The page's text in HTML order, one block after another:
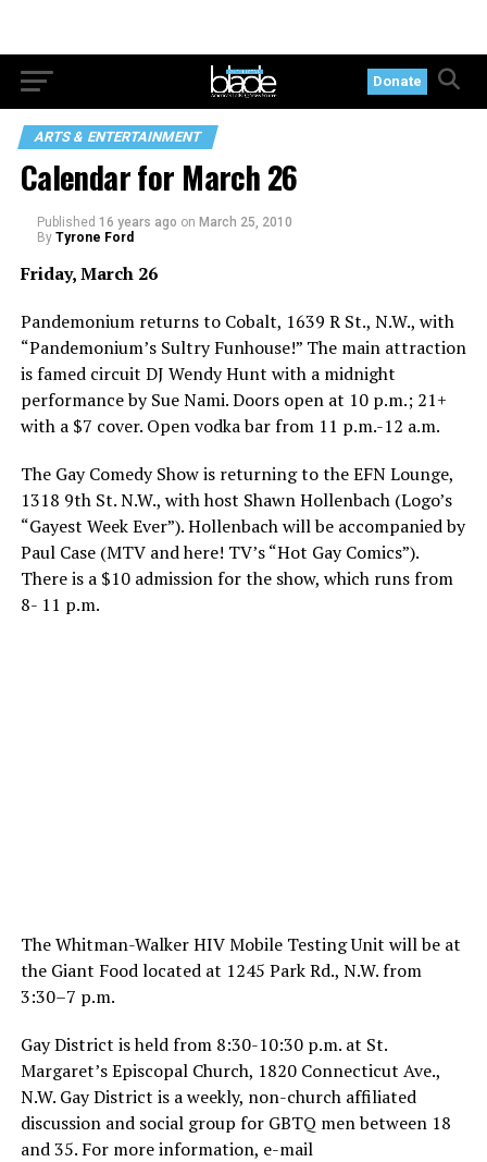
Donate
ARTS & ENTERTAINMENT
Calendar for March 26
Published 16 years ago on March 25, 2010
By Tyrone Ford
Friday, March 26
Pandemonium returns to Cobalt, 1639 R St., N.W., with
“Pandemonium’s Sultry Funhouse!” The main attraction
is famed circuit DJ Wendy Hunt with a midnight
performance by Sue Nami. Doors open at 10 p.m.; 21+
with a $7 cover. Open vodka bar from 11 p.m.-12 a.m.
The Gay Comedy Show is returning to the EFN Lounge,
1318 9th St. N.W., with host Shawn Hollenbach (Logo’s
“Gayest Week Ever”). Hollenbach will be accompanied by
Paul Case (MTV and here! TV’s “Hot Gay Comics”).
There is a $10 admission for the show, which runs from
8- 11 p.m.
The Whitman-Walker HIV Mobile Testing Unit will be at
the Giant Food located at 1245 Park Rd., N.W. from
3:30–7 p.m.
Gay District is held from 8:30-10:30 p.m. at St.
Margaret’s Episcopal Church, 1820 Connecticut Ave.,
N.W. Gay District is a weekly, non-church affiliated
discussion and social group for GBTQ men between 18
and 35. For more information, e-mail